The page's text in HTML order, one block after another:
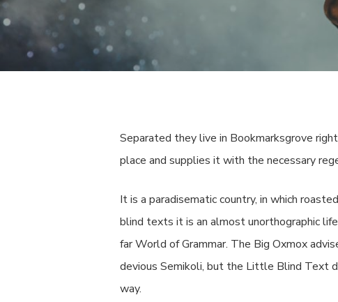
Separated they live in Bookmarksgrove
place and supplies it with the necessary
It is a paradisematic country, in which
blind texts it is an almost unorthographic
far World of Grammar. The Big Oxmox
devious Semikoli, but the Little Blind Text
way.